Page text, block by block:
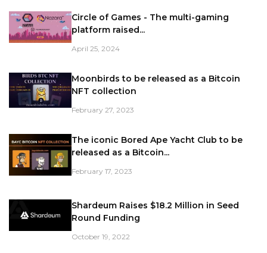
Circle of Games - The multi-gaming
platform raised...
April 25, 2024
Moonbirds to be released as a Bitcoin
NFT collection
February 27, 2023
The iconic Bored Ape Yacht Club to be
released as a Bitcoin...
February 17, 2023
Shardeum Raises $18.2 Million in Seed
Round Funding
October 19, 2022